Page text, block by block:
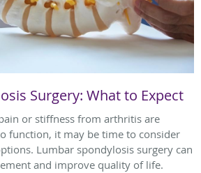
Surgery: What to Expect
or stiffness from arthritis are
function, it may be time to consider
Lumbar spondylosis surgery can
and improve quality of life.